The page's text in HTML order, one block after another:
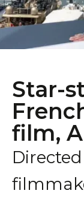
Star-
film,